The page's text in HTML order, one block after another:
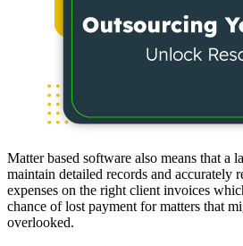
Matter based software also means that a
maintain detailed records and accurately
expenses on the right client invoices
chance of lost payment for matters that
overlooked.